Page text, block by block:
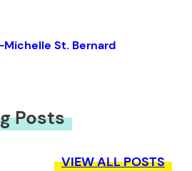
Michelle St. Bernard
Posts
VIEW ALL POSTS